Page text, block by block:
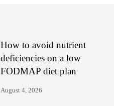
How to avoid nutrient
deficiencies on a low
FODMAP diet plan
August 4, 2026